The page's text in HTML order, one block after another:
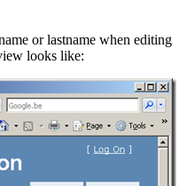
or lastname when editing
looks like: